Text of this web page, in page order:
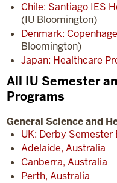
Chile: Santiago IES
(IU Bloomington)
Denmark:
Bloomington)
Japan: Healthcare
All IU Semester
Programs
General Science and
UK: Derby Semester
Adelaide, Australia
Canberra, Australia
Perth, Australia